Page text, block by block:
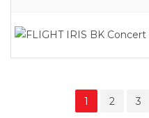
1 2 3